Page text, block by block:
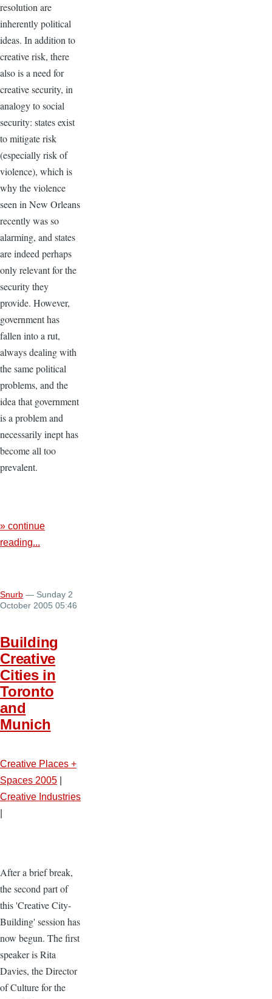
resolution are
inherently political
ideas. In addition to
creative risk, there
also is a need for
creative security, in
analogy to social
security: states exist
to mitigate risk
(especially risk of
violence), which is
why the violence
seen in New Orleans
recently was so
alarming, and states
are indeed perhaps
only relevant for the
security they
provide. However,
government has
fallen into a rut,
always dealing with
the same political
problems, and the
idea that government
is a problem and
necessarily inept has
become all too
prevalent.
» continue
reading...
Snurb — Sunday 2
October 2005 05:46
Building
Creative
Cities in
Toronto
and
Munich
Creative Places +
Spaces 2005
Creative Industries
After a brief break,
the second part of
this 'Creative City-
Building' session has
now begun. The first
speaker is Rita
Davies, the Director
of Culture for the